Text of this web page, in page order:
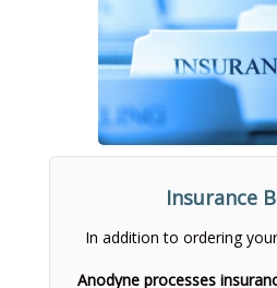
Insurance
In addition to ordering
Anodyne processes